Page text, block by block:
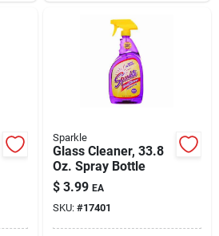
Sparkle
Glass Cleaner, 33.8
Oz. Spray Bottle
$ 3.99 EA
SKU: #17401